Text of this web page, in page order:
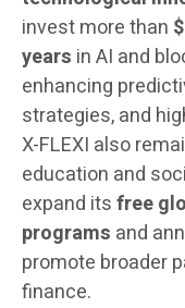
invest more than
years in AI and
enhancing
strategies, and
X-FLEXI also
education and
expand itsfree
programs and
promote broader
finance.